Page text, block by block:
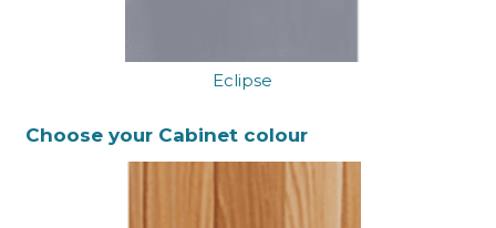
Eclipse
Choose your Cabinet colour